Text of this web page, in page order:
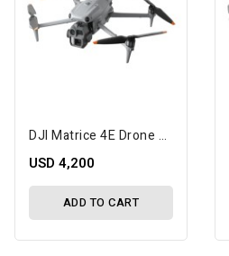
DJI Matrice 4E Drone With 1-Year Care Enterprise Plus
USD 4,200
ADD TO CART